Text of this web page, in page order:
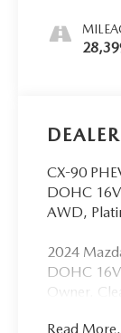
CX-90
DOHC
AWD,
2024
DOHC
Owner.
Read